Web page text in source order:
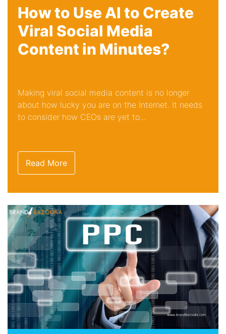
How to Use AI to Create
Viral Social Media
Content in Minutes?
Making viral social media content is no longer
about how lucky you are on the Internet. It needs
to consider how CEOs are yet to...
Read More